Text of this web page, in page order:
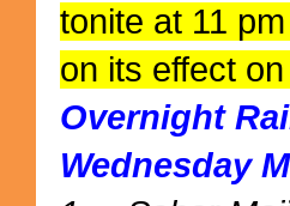
tonite at 11
on its effect
Overnight
Wednesday